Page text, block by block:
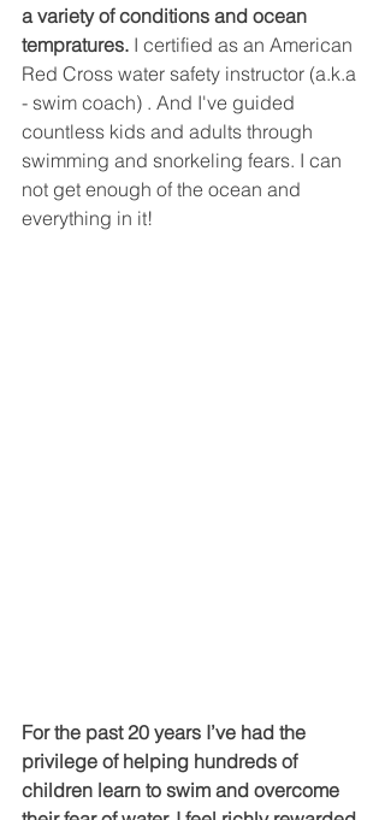
a variety of conditions and ocean
tempratures. I certified as an American
Red Cross water safety instructor (a.k.a
- swim coach) . And I've guided
countless kids and adults through
swimming and snorkeling fears. I can
not get enough of the ocean and
everything in it!
For the past 20 years I’ve had the
privilege of helping hundreds of
children learn to swim and overcome